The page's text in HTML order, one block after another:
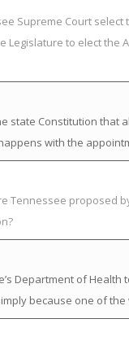
Supreme Court
to elect
state Constitution that
with the
Tennessee proposed
Department of
because one of